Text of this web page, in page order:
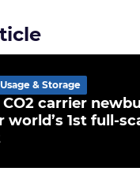
CO2 carrier
world’s 1st full-
& Storage